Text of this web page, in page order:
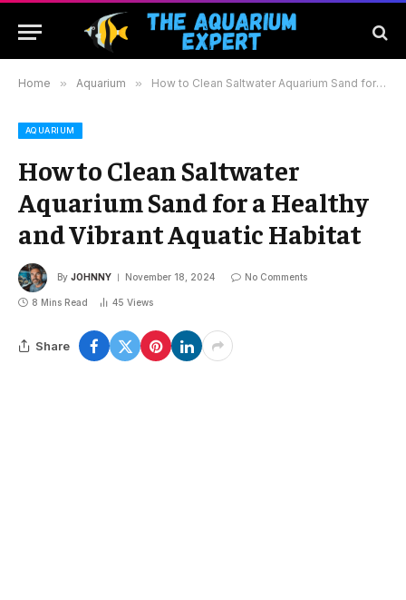
Home » Aquarium » How to Clean Saltwater Aquarium Sand for a Healthy and Vibrant Aquatic Habitat
AQUARIUM
How to Clean Saltwater
Aquarium Sand for a Healthy
and Vibrant Aquatic Habitat
By JOHNNY November 18, 2024 No Comments
8 Mins Read 45 Views
Share